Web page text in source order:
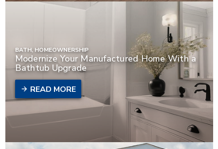
BATH, HOMEOWNERSHIP
Modernize Your Manufactured Home With a
Bathtub Upgrade
READ MORE